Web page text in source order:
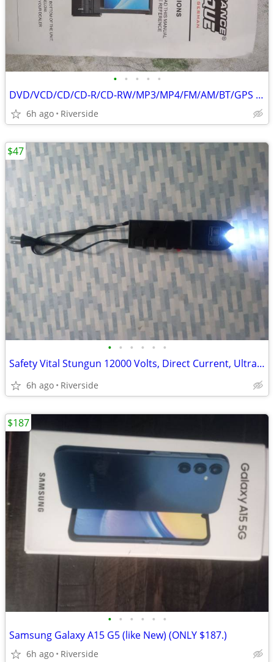
• • • • •
DVD/VCD/CD/CD-R/CD-RW/MP3/MP4/FM/AM/BT/GPS -w/REMOTE ONLY
6h ago Riverside
• • • • • •
Safety Vital Stungun 12000 Volts, Direct Current, Ultra High Voltage ⚡
6h ago Riverside
$47
• • • • • •
Samsung Galaxy A15 G5 (like New) (ONLY $187.)
6h ago Riverside
$187